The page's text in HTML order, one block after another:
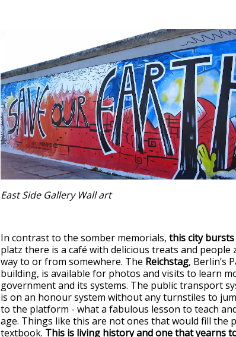
East Side Gallery Wall art
In contrast to the somber memorials, this city
platz there is a café with delicious treats and
way to or from somewhere. The Reichstag, Berlin’s
building, is available for photos and visits to learn
government and its systems. The public transport
is on an honour system without any turnstiles to
to the platform - what a fabulous lesson to teach
age. Things like this are not ones that would fill the
textbook. This is living history and one that yearns